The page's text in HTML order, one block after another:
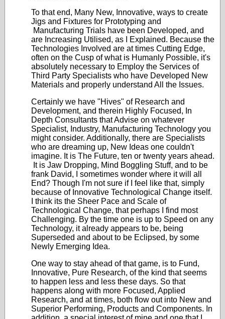
To that end, Many New, Innovative, ways to create
Jigs and Fixtures for Prototyping and
Manufacturing Trials have been Developed, and
are Increasing Utilised, as I Explained. Because the
Technologies Involved are at times Cutting Edge,
often on the Cusp of what is Humanly Possible, it's
absolutely necessary to Employ the Services of
Third Party Specialists who have Developed New
Materials and properly understand All the Issues.
Certainly we have "Hives" of Research and
Development, and therein Highly Focused, In
Depth Consultants that Advise on whatever
Specialist, Industry, Manufacturing Technology you
might consider. Additionally, there are Specialists
who are dreaming up, New Ideas one couldn't
imagine. It is The Future, ten or twenty years ahead.
It is Jaw Dropping, Mind Boggling Stuff, and to be
frank David, I sometimes wonder where it will all
End? Though I'm not sure if I feel like that, simply
because of Innovative Technological Change itself.
I think its the Sheer Pace and Scale of
Technological Change, that perhaps I find most
Challenging. By the time one is up to Speed on any
Technology, it already appears to be, being
Superseded and about to be Eclipsed, by some
Newly Emerging Idea.
One way to stay ahead of that game, is to Fund,
Innovative, Pure Research, of the kind that seems
to happen less and less these days. So that
happens along with more Focused, Applied
Research, and at times, both flow out into New and
Superior Performing, Products and Components. In